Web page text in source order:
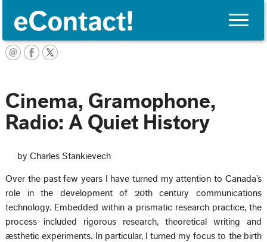
Toggle
Cinema, Gramophone,
Radio: A Quiet History
by Charles Stankievech
Over the past few years I have turned my attention to Canada’s
role in the development of 20th century communications
technology. Embedded within a prismatic research practice, the
process included rigorous research, theoretical writing and
æsthetic experiments. In particular, I turned my focus to the birth